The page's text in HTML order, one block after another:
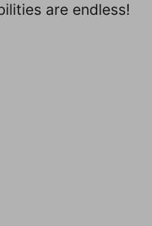
are endless!